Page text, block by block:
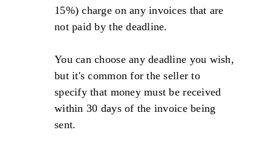
15%) charge on any invoices that are
not paid by the deadline.
You can choose any deadline you wish,
but it's common for the seller to
specify that money must be received
within 30 days of the invoice being
sent.